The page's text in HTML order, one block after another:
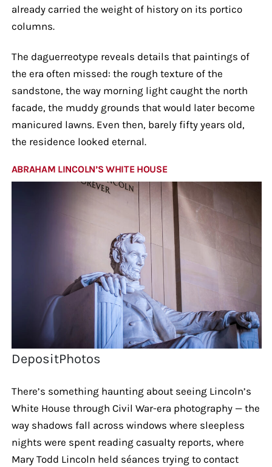
already carried the weight of history on its portico
columns.
The daguerreotype reveals details that paintings of
the era often missed: the rough texture of the
sandstone, the way morning light caught the north
facade, the muddy grounds that would later become
manicured lawns. Even then, barely fifty years old,
the residence looked eternal.
ABRAHAM LINCOLN’S WHITE HOUSE
DepositPhotos
There’s something haunting about seeing Lincoln’s
White House through Civil War-era photography — the
way shadows fall across windows where sleepless
nights were spent reading casualty reports, where
Mary Todd Lincoln held séances trying to contact